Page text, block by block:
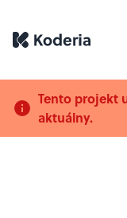
Tento projekt
aktuálny.